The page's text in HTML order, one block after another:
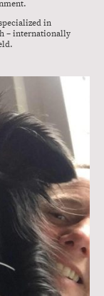
in
– internationally